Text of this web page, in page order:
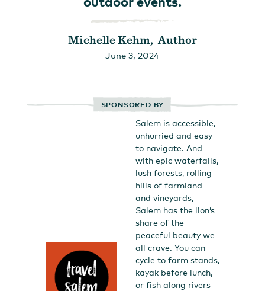
Michelle Kehm, Author
June 3, 2024
SPONSORED BY
Salem is accessible,
unhurried and easy
to navigate. And
with epic waterfalls,
lush forests, rolling
hills of farmland
and vineyards,
Salem has the lion’s
share of the
peaceful beauty we
all crave. You can
cycle to farm stands,
kayak before lunch,
or fish along rivers